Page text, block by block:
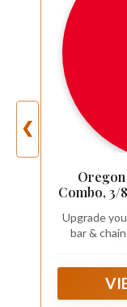
❮
Oregon
Combo, 3/
Upgrade
bar &